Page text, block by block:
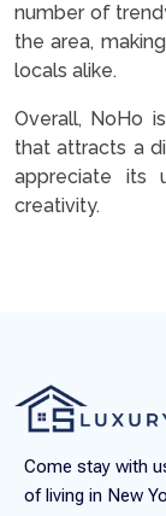
number of
the area,
locals alike.
Overall, NoHo
that attracts a
appreciate its
creativity.
Come stay with
of living in New